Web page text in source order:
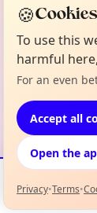
Events
🍪
To use this
harmful
For an even
Accept all
Open the
Privacy•Terms•